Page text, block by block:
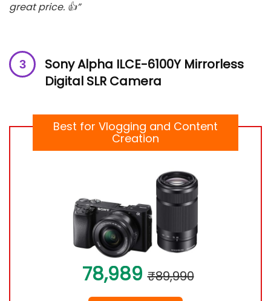
great price. 👍”
Sony Alpha ILCE-6100Y Mirrorless
Digital SLR Camera
Best for Vlogging and Content
Creation
78,989 ₹89,990